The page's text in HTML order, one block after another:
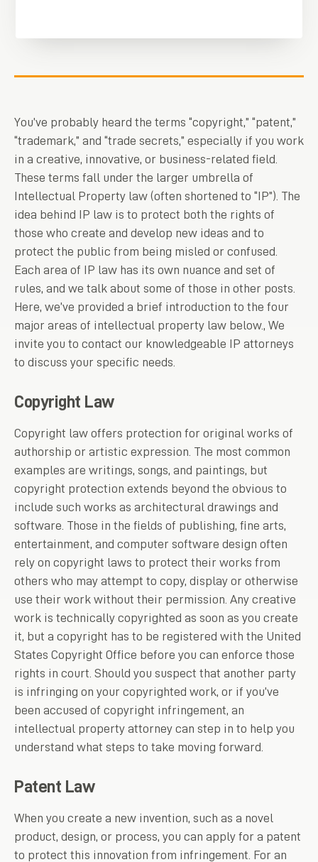
You’ve probably heard the terms “copyright,” “patent,”
“trademark,” and “trade secrets,” especially if you work
in a creative, innovative, or business-related field.
These terms fall under the larger umbrella of
Intellectual Property law (often shortened to “IP”). The
idea behind IP law is to protect both the rights of
those who create and develop new ideas and to
protect the public from being misled or confused.
Each area of IP law has its own nuance and set of
rules, and we talk about some of those in other posts.
Here, we’ve provided a brief introduction to the four
major areas of intellectual property law below., We
invite you to contact our knowledgeable IP attorneys
to discuss your specific needs.
Copyright Law
Copyright law offers protection for original works of
authorship or artistic expression. The most common
examples are writings, songs, and paintings, but
copyright protection extends beyond the obvious to
include such works as architectural drawings and
software. Those in the fields of publishing, fine arts,
entertainment, and computer software design often
rely on copyright laws to protect their works from
others who may attempt to copy, display or otherwise
use their work without their permission. Any creative
work is technically copyrighted as soon as you create
it, but a copyright has to be registered with the United
States Copyright Office before you can enforce those
rights in court. Should you suspect that another party
is infringing on your copyrighted work, or if you’ve
been accused of copyright infringement, an
intellectual property attorney can step in to help you
understand what steps to take moving forward.
Patent Law
When you create a new invention, such as a novel
product, design, or process, you can apply for a patent
to protect this innovation from infringement. For an